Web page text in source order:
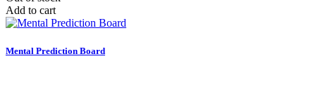
Add to cart
Mental Prediction Board